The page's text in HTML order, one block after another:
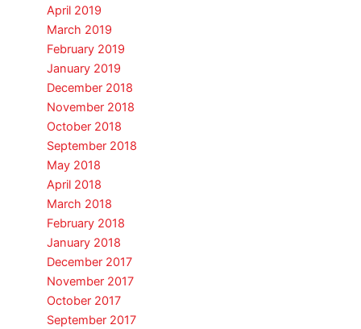
April 2019
March 2019
February 2019
January 2019
December 2018
November 2018
October 2018
September 2018
May 2018
April 2018
March 2018
February 2018
January 2018
December 2017
November 2017
October 2017
September 2017